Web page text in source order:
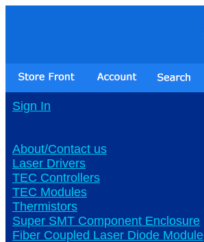
Sign In
About/Contact us
Laser Drivers
TEC Controllers
TEC Modules
Thermistors
Super SMT Component Enclosure
Fiber Coupled Laser Diode Module